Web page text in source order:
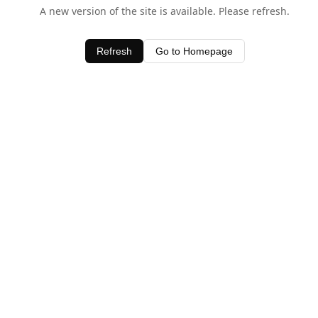
A new version of the site is available. Please refresh.
Refresh Go to Homepage